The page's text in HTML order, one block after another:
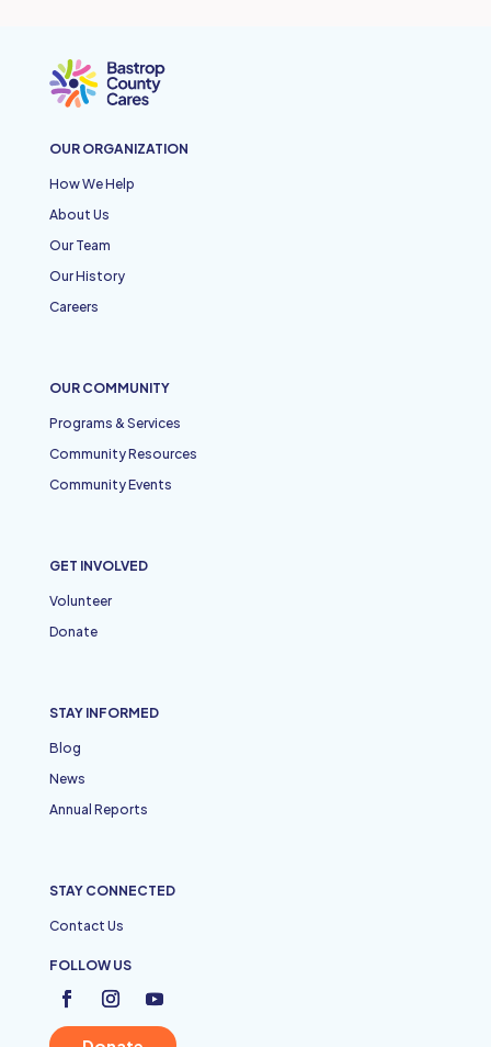
OUR ORGANIZATION
How We Help
About Us
Our Team
Our History
Careers
OUR COMMUNITY
Programs & Services
Community Resources
Community Events
GET INVOLVED
Volunteer
Donate
STAY INFORMED
Blog
News
Annual Reports
STAY CONNECTED
Contact Us
FOLLOW US